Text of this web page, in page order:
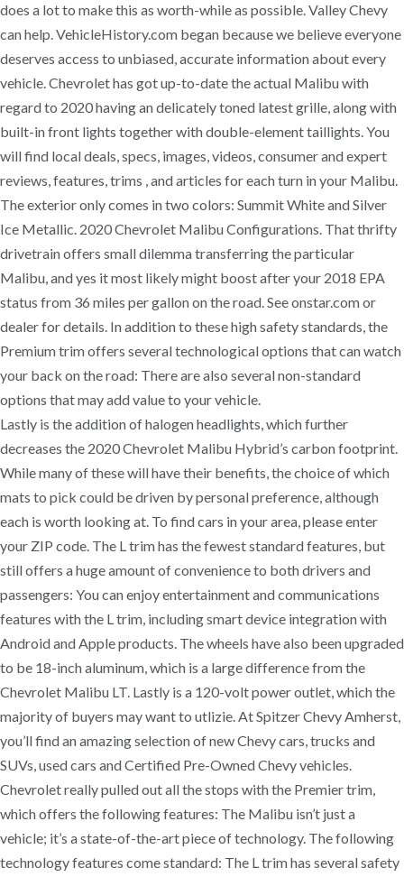
does a lot to make this as worth-while as possible. Valley Chevy
can help. VehicleHistory.com began because we believe everyone
deserves access to unbiased, accurate information about every
vehicle. Chevrolet has got up-to-date the actual Malibu with
regard to 2020 having an delicately toned latest grille, along with
built-in front lights together with double-element taillights. You
will find local deals, specs, images, videos, consumer and expert
reviews, features, trims , and articles for each turn in your Malibu.
The exterior only comes in two colors: Summit White and Silver
Ice Metallic. 2020 Chevrolet Malibu Configurations. That thrifty
drivetrain offers small dilemma transferring the particular
Malibu, and yes it most likely might boost after your 2018 EPA
status from 36 miles per gallon on the road. See onstar.com or
dealer for details. In addition to these high safety standards, the
Premium trim offers several technological options that can watch
your back on the road: There are also several non-standard
options that may add value to your vehicle.
Lastly is the addition of halogen headlights, which further
decreases the 2020 Chevrolet Malibu Hybrid’s carbon footprint.
While many of these will have their benefits, the choice of which
mats to pick could be driven by personal preference, although
each is worth looking at. To find cars in your area, please enter
your ZIP code. The L trim has the fewest standard features, but
still offers a huge amount of convenience to both drivers and
passengers: You can enjoy entertainment and communications
features with the L trim, including smart device integration with
Android and Apple products. The wheels have also been upgraded
to be 18-inch aluminum, which is a large difference from the
Chevrolet Malibu LT. Lastly is a 120-volt power outlet, which the
majority of buyers may want to utlizie. At Spitzer Chevy Amherst,
you’ll find an amazing selection of new Chevy cars, trucks and
SUVs, used cars and Certified Pre-Owned Chevy vehicles.
Chevrolet really pulled out all the stops with the Premier trim,
which offers the following features: The Malibu isn’t just a
vehicle; it’s a state-of-the-art piece of technology. The following
technology features come standard: The L trim has several safety